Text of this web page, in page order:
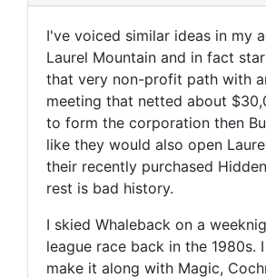
I've voiced similar ideas in my
Laurel Mountain and in fact
that very non-profit path with
meeting that netted about
to form the corporation then
like they would also open
their recently purchased
rest is bad history.
I skied Whaleback on a
league race back in the 1980s.
make it along with Magic,